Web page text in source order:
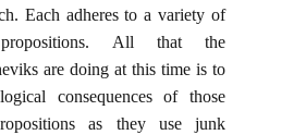
Each adheres to a variety of
propositions. All that the
are doing at this time is to
consequences of those
as they use junk